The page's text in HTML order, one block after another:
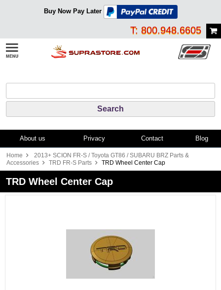
Buy Now Pay Later
T: 800.948.6605
About us Privacy Contact Blog
Home
2013+ SCION FR-S / Toyota GT86 / SUBARU BRZ Parts &
Accessories
TRD FR-S Parts TRD Wheel Center Cap
TRD Wheel Center Cap